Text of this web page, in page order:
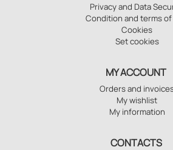
Privacy and Data
Condition and terms of
Cookies
Set cookies
MY ACCOUNT
Orders and
My wishlist
My information
CONTACTS